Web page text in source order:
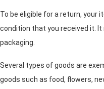
To be eligible for a return, your
condition that you received it. It
packaging.
Several types of goods are
goods such as food, flowers,